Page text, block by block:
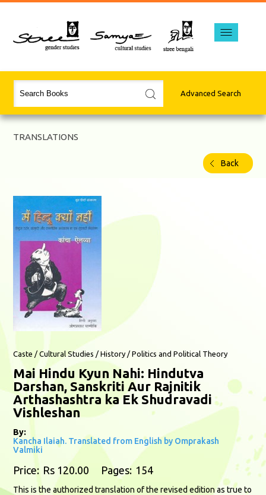
Advanced Search
TRANSLATIONS
Back
Caste / Cultural Studies / History / Politics and Political Theory
Mai Hindu Kyun Nahi: Hindutva
Darshan, Sanskriti Aur Rajnitik
Arthashashtra ka Ek Shudravadi
Vishleshan
By:
Kancha Ilaiah. Translated from English by Omprakash
Valmiki
Price: Rs 120.00 Pages: 154
This is the authorized translation of the revised edition as true to